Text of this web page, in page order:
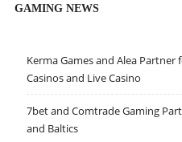
GAMING NEWS
Kerma Games and Alea
Casinos and Live Casino
7bet and Comtrade Gaming
and Baltics